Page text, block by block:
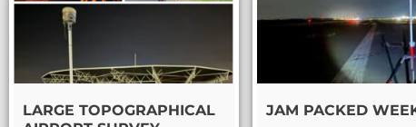
LARGE TOPOGRAPHICAL
JAM PACKED